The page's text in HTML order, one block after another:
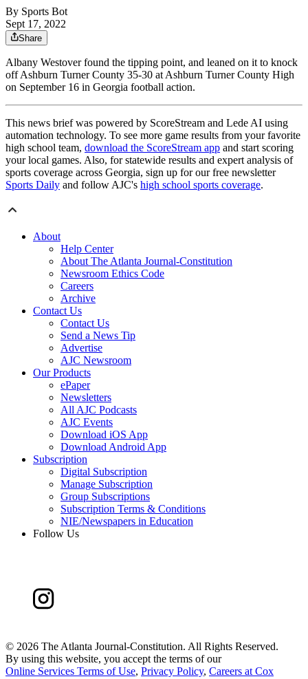
By Sports Bot
Sept 17, 2022
Share
Albany Westover found the tipping point, and leaned on it to knock
off Ashburn Turner County 35-30 at Ashburn Turner County High
on September 16 in Georgia football action.
This news brief was powered by ScoreStream and Lede AI using
automation technology. To see more game results from your favorite
high school team, download the ScoreStream app and start scoring
your local games. Also, for statewide results and expert analysis of
sports coverage across Georgia, sign up for our free newsletter
Sports Daily and follow AJC's high school sports coverage.
About
Help Center
About The Atlanta Journal-Constitution
Newsroom Ethics Code
Careers
Archive
Contact Us
Contact Us
Send a News Tip
Advertise
AJC Newsroom
Our Products
ePaper
Newsletters
All AJC Podcasts
AJC Events
Download iOS App
Download Android App
Subscription
Digital Subscription
Manage Subscription
Group Subscriptions
Subscription Terms & Conditions
NIE/Newspapers in Education
Follow Us
© 2026 The Atlanta Journal-Constitution. All Rights Reserved.
By using this website, you accept the terms of our
Online Services Terms of Use, Privacy Policy, Careers at Cox